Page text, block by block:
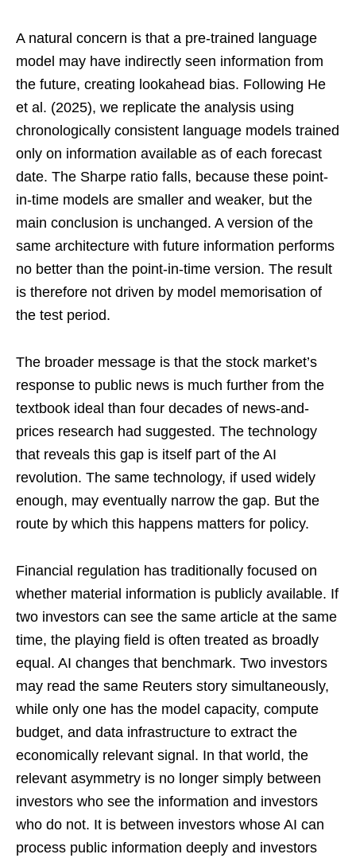
A natural concern is that a pre-trained language
model may have indirectly seen information from
the future, creating lookahead bias. Following He
et al. (2025), we replicate the analysis using
chronologically consistent language models trained
only on information available as of each forecast
date. The Sharpe ratio falls, because these point-
in-time models are smaller and weaker, but the
main conclusion is unchanged. A version of the
same architecture with future information performs
no better than the point-in-time version. The result
is therefore not driven by model memorisation of
the test period.
The broader message is that the stock market’s
response to public news is much further from the
textbook ideal than four decades of news-and-
prices research had suggested. The technology
that reveals this gap is itself part of the AI
revolution. The same technology, if used widely
enough, may eventually narrow the gap. But the
route by which this happens matters for policy.
Financial regulation has traditionally focused on
whether material information is publicly available. If
two investors can see the same article at the same
time, the playing field is often treated as broadly
equal. AI changes that benchmark. Two investors
may read the same Reuters story simultaneously,
while only one has the model capacity, compute
budget, and data infrastructure to extract the
economically relevant signal. In that world, the
relevant asymmetry is no longer simply between
investors who see the information and investors
who do not. It is between investors whose AI can
process public information deeply and investors